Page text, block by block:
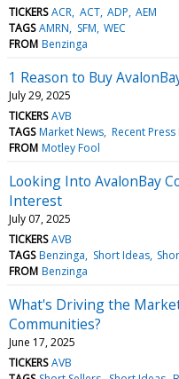
TICKERS ACR ACT ADP AEM
TAGS AMRN SFM WEC
FROM Benzinga
1 Reason to Buy
July 29, 2025
TICKERS AVB
TAGS Market News Recent Press
FROM Motley Fool
Looking Into AvalonBay
Interest
July 07, 2025
TICKERS AVB
TAGS Benzinga Short Ideas
FROM Benzinga
What's Driving the
Communities?
June 17, 2025
TICKERS AVB